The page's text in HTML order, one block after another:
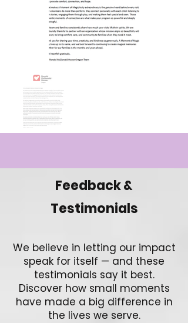
Feedback &
Testimonials
We believe in letting our impact
speak for itself — and these
testimonials say it best.
Discover how small moments
have made a big difference in
the lives we serve.